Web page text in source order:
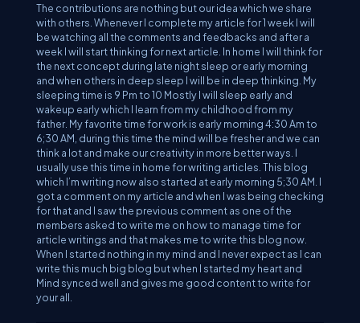
The contributions are nothing but our idea which we share
with others. Whenever I complete my article for 1 week I will
be watching all the comments and feedbacks and after a
week I will start thinking for next article. In home I will think for
the next concept during late night sleep or early morning
and when others in deep sleep I will be in deep thinking. My
sleeping time is 9 Pm to 10 Mostly I will sleep early and
wakeup early which I learn from my childhood from my
father. My favorite time for work is early morning 4:30 Am to
6;30 AM, during this time the mind will be fresher and we can
think a lot and make our creativity in more better ways. I
usually use this time in home for writing articles. This blog
which I’m writing now also started at early morning 5;30 AM. I
got a comment on my article and when I was being checking
for that and I saw the previous comment as one of the
members asked to write me on how to manage time for
article writings and that makes me to write this blog now.
When I started nothing in my mind and I never expect as I can
write this much big blog but when I started my heart and
Mind synced well and gives me good content to write for
your all.